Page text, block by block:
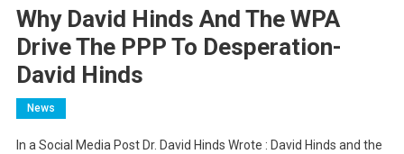
Why David Hinds And The WPA
Drive The PPP To Desperation-
David Hinds
News
In a Social Media Post Dr. David Hinds Wrote : David Hinds and the